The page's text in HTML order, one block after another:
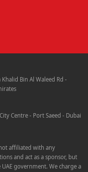
Bin Al Waleed Rd -
Centre - Port Saeed - Dubai
affiliated with any
and act as a sponsor, but
government. We charge a